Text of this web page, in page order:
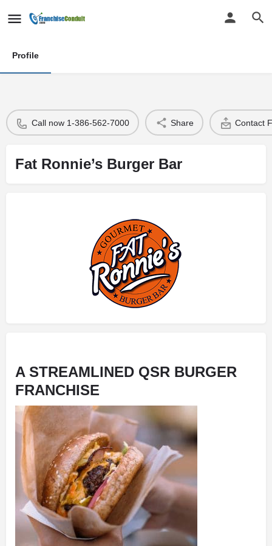
Profile
Call now 1-386-562-7000 Share Contact
Fat Ronnie’s Burger Bar
A STREAMLINED QSR BURGER
FRANCHISE